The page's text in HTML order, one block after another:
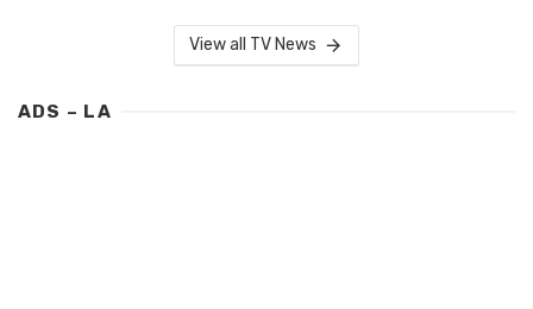
View all TV News
ADS – LA